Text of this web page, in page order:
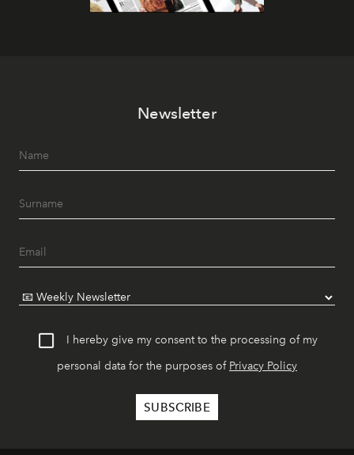
Newsletter
I hereby give my consent to the processing of my
personal data for the purposes of Privacy Policy